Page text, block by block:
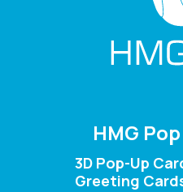
HMG
3D Pop-Up
Greeting